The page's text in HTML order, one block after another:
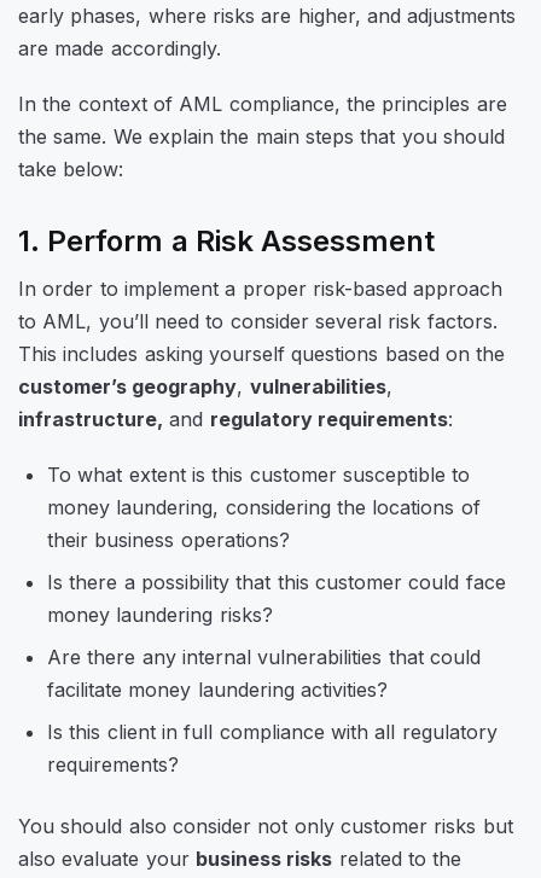
early phases, where risks are higher, and adjustments
are made accordingly.
In the context of AML compliance, the principles are
the same. We explain the main steps that you should
take below:
1. Perform a Risk Assessment
In order to implement a proper risk-based approach
to AML, you’ll need to consider several risk factors.
This includes asking yourself questions based on the
customer’s geography, vulnerabilities,
infrastructure, and regulatory requirements:
To what extent is this customer susceptible to
money laundering, considering the locations of
their business operations?
Is there a possibility that this customer could face
money laundering risks?
Are there any internal vulnerabilities that could
facilitate money laundering activities?
Is this client in full compliance with all regulatory
requirements?
You should also consider not only customer risks but
also evaluate your business risks related to the